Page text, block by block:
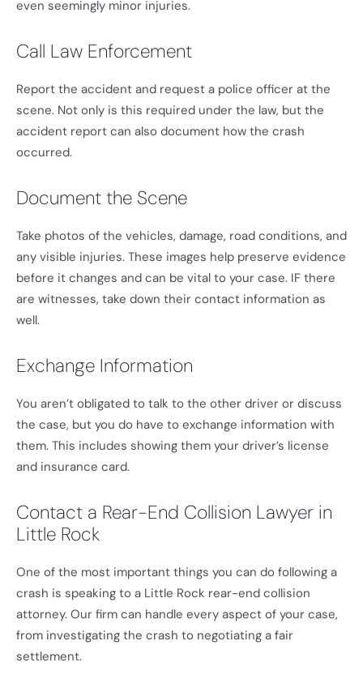
even seemingly minor injuries.
Call Law Enforcement
Report the accident and request a police officer at the
scene. Not only is this required under the law, but the
accident report can also document how the crash
occurred.
Document the Scene
Take photos of the vehicles, damage, road conditions, and
any visible injuries. These images help preserve evidence
before it changes and can be vital to your case. IF there
are witnesses, take down their contact information as
well.
Exchange Information
You aren’t obligated to talk to the other driver or discuss
the case, but you do have to exchange information with
them. This includes showing them your driver’s license
and insurance card.
Contact a Rear-End Collision Lawyer in
Little Rock
One of the most important things you can do following a
crash is speaking to a Little Rock rear-end collision
attorney. Our firm can handle every aspect of your case,
from investigating the crash to negotiating a fair
settlement.